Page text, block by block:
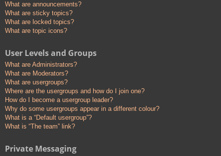
What are announcements?
What are sticky topics?
What are locked topics?
What are topic icons?
User Levels and Groups
What are Administrators?
What are Moderators?
What are usergroups?
Where are the usergroups and how do I join one?
How do I become a usergroup leader?
Why do some usergroups appear in a different colour?
What is a “Default usergroup”?
What is “The team” link?
Private Messaging